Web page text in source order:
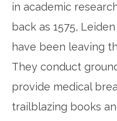
in academic
back as 1575,
have been leaving
They conduct
provide medical
trailblazing books